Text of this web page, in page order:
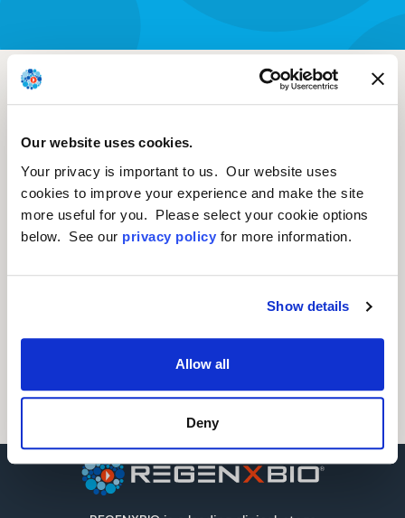
Our website uses cookies.
Your privacy is important to us. Our website uses
cookies to improve your experience and make the site
more useful for you. Please select your cookie options
below. See our privacy policy for more information.
Show details
Allow all
Deny
Non-Clinical Study
Examining
AAV8.TBG.HLDLR Vector-
Associated Toxicity In
Chow-Fed Wild-Type
And LDLR+/- Rhesus
Macaques.
Greig et al. Human Gene Therapy